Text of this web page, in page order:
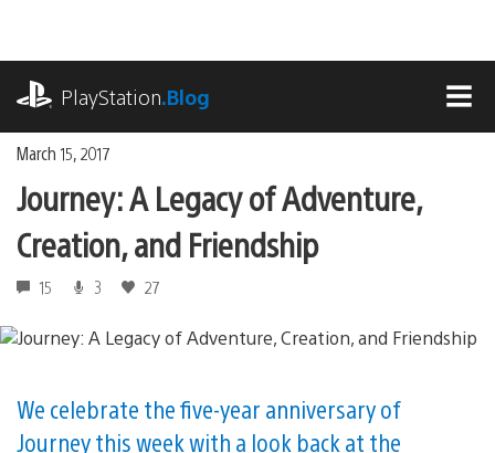
content
PlayStation.Blog
March 15, 2017
Journey: A Legacy of Adventure,
Creation, and Friendship
15 3 27
We celebrate the five-year anniversary of
Journey this week with a look back at the